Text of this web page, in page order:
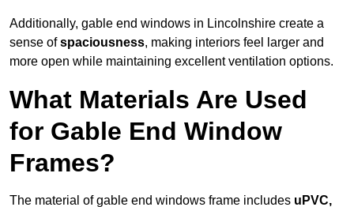
Additionally, gable end windows in Lincolnshire create a
sense ofspaciousness, making interiors feel larger and
more open while maintaining excellent ventilation options.
What Materials Are Used
for Gable End Window
Frames?
The material of gable end windows frame includes uPVC,